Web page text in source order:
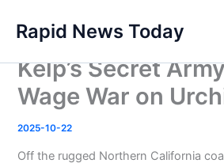
content
Rapid News Today
Kelp’s Secret
Wage War on
2025-10-22
Off the rugged Northern California